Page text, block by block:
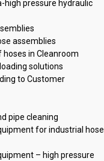
high pressure hydraulic
assemblies
in Cleanroom
solutions
to Customer
pipe cleaning
for industrial hose
– high pressure